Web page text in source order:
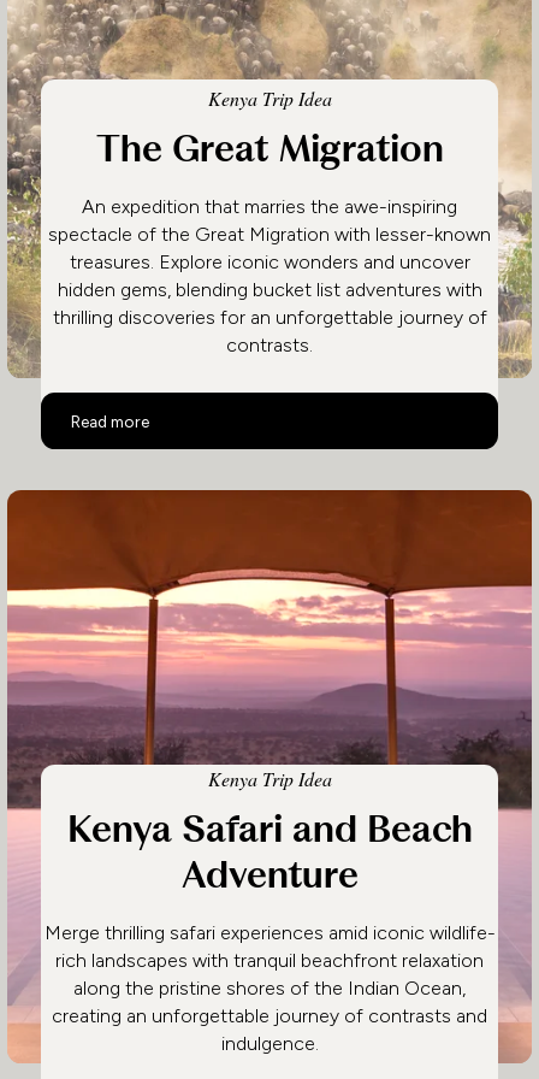
Kenya Trip Idea
The Great Migration
An expedition that marries the awe-inspiring
spectacle of the Great Migration with lesser-known
treasures. Explore iconic wonders and uncover
hidden gems, blending bucket list adventures with
thrilling discoveries for an unforgettable journey of
contrasts.
Read more
The Great Migration
Kenya Trip Idea
Kenya Safari and Beach
Adventure
Merge thrilling safari experiences amid iconic wildlife-
rich landscapes with tranquil beachfront relaxation
along the pristine shores of the Indian Ocean,
creating an unforgettable journey of contrasts and
indulgence.